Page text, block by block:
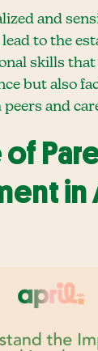
and
to the
skills that
but also
and
in